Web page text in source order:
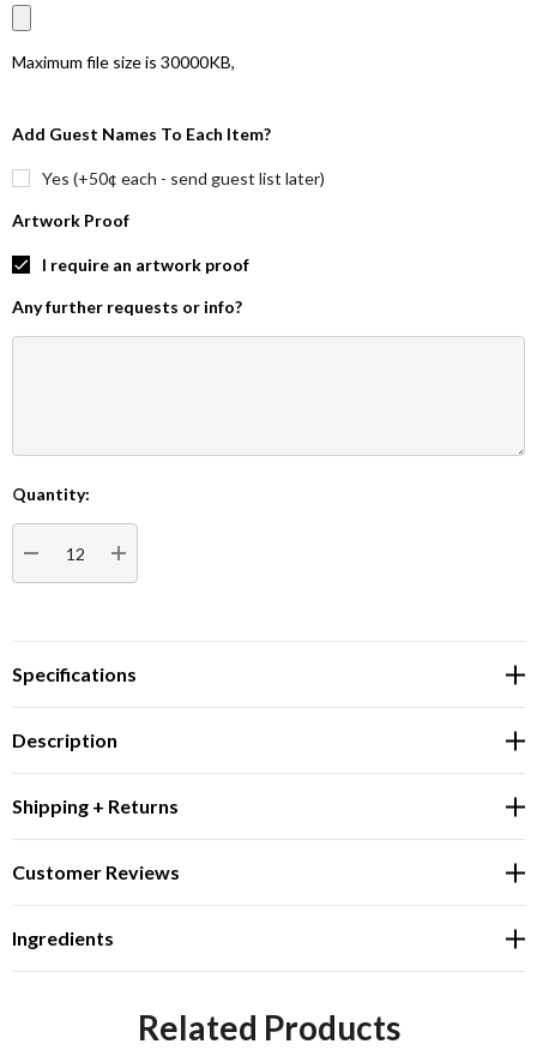
Maximum file size is 30000KB,
Add Guest Names To Each Item?
Yes (+50¢ each - send guest list later)
Artwork Proof
I require an artwork proof
Any further requests or info?
Current
Stock:
Quantity:
DECREASE QUANTITY:INCREASE QUANTITY:
Specifications
Description
Shipping + Returns
Customer Reviews
Ingredients
Related Products